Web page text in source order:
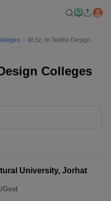
M.Sc. In Textile Design
Colleges
University, Jorhat
Govt